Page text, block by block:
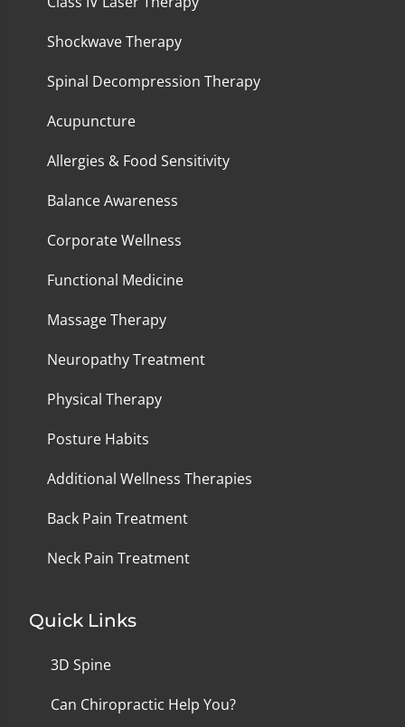
Shockwave Therapy
Spinal Decompression Therapy
Acupuncture
Allergies & Food Sensitivity
Balance Awareness
Corporate Wellness
Functional Medicine
Massage Therapy
Neuropathy Treatment
Physical Therapy
Posture Habits
Additional Wellness Therapies
Back Pain Treatment
Neck Pain Treatment
Quick Links
3D Spine
Can Chiropractic Help You?